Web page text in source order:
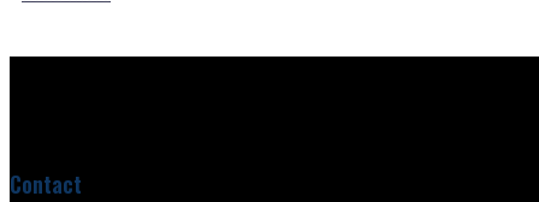
Contact